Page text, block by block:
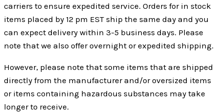
carriers to ensure expedited service. Orders for in stock
items placed by 12 pm EST ship the same day and you
can expect delivery within 3-5 business days. Please
note that we also offer overnight or expedited shipping.
However, please note that some items that are shipped
directly from the manufacturer and/or oversized items
or items containing hazardous substances may take
longer to receive.